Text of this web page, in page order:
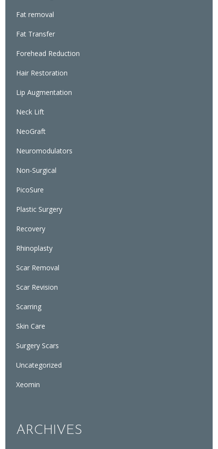
Fat removal
Fat Transfer
Forehead Reduction
Hair Restoration
Lip Augmentation
Neck Lift
NeoGraft
Neuromodulators
Non-Surgical
PicoSure
Plastic Surgery
Recovery
Rhinoplasty
Scar Removal
Scar Revision
Scarring
Skin Care
Surgery Scars
Uncategorized
Xeomin
ARCHIVES